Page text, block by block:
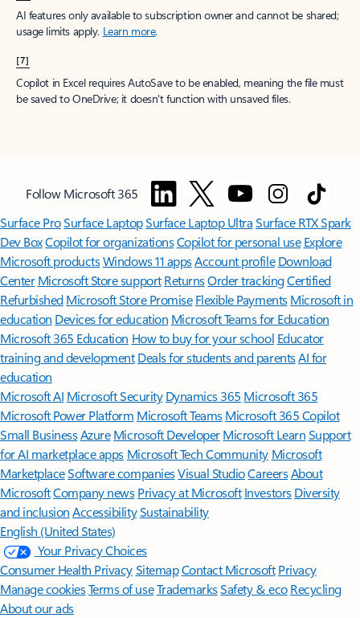
AI features only available to subscription owner and cannot be shared;
usage limits apply. Learn more.
[7]
Copilot in Excel requires AutoSave to be enabled, meaning the file must
be saved to OneDrive; it doesn't function with unsaved files.
Follow Microsoft 365
Surface ProSurface LaptopSurface Laptop UltraSurface RTX Spark
Dev BoxCopilot for organizationsCopilot for personal use Explore
Microsoft productsWindows 11 appsAccount profile Download
Center Microsoft Store support ReturnsOrder trackingCertified
Refurbished Microsoft Store Promise Flexible Payments Microsoft in
education Devices for education Microsoft Teams for Education
Microsoft 365 Education How to buy for your school Educator
training and development Deals for students and parentsAI for
education
Microsoft AI Microsoft Security Dynamics 365 Microsoft 365
Microsoft Power Platform Microsoft TeamsMicrosoft 365 Copilot
Small BusinessAzure Microsoft DeveloperMicrosoft LearnSupport
for AI marketplace apps Microsoft Tech Community Microsoft
MarketplaceSoftware companiesVisual StudioCareersAbout
MicrosoftCompany news Privacy at Microsoft Investors Diversity
and inclusion AccessibilitySustainability
English (United States)
Your Privacy Choices
Consumer Health PrivacySitemapContact Microsoft Privacy
Manage cookiesTerms of useTrademarksSafety & eco Recycling
About our ads